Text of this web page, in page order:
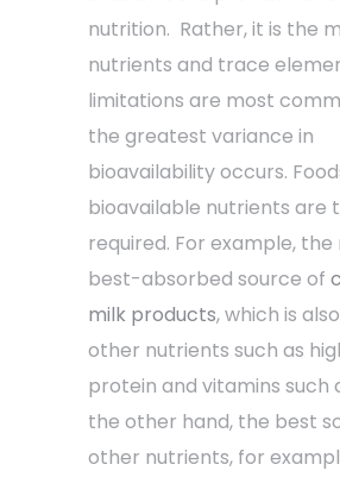
nutrition. Rather, it is the
nutrients and trace
limitations are most
the greatest variance in
bioavailability occurs.
bioavailable nutrients are
required. For example,
best-absorbed source of
milk products, which is
other nutrients such as
protein and vitamins such
the other hand, the best
other nutrients, for